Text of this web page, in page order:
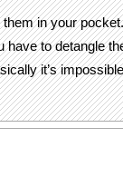
in your
have to detangle
it’s